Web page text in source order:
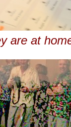
are at